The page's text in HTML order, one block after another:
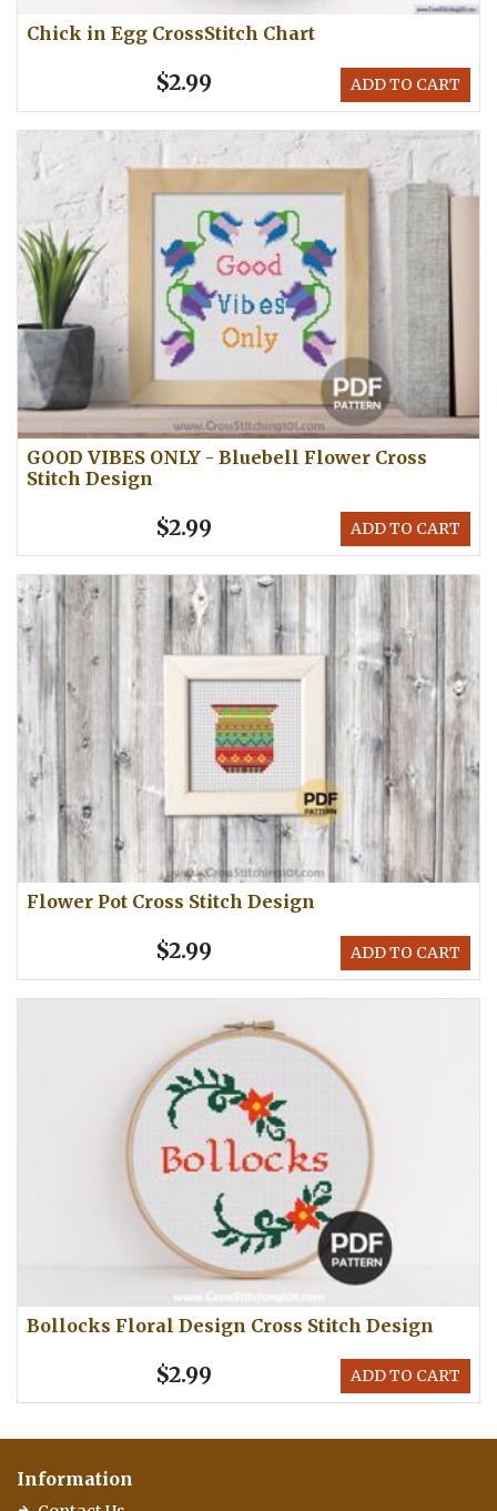
Chick in Egg CrossStitch Chart
ADD TO CART
$2.99
GOOD VIBES ONLY - Bluebell Flower Cross
Stitch Design
ADD TO CART
$2.99
Flower Pot Cross Stitch Design
ADD TO CART
$2.99
Bollocks Floral Design Cross Stitch Design
ADD TO CART
$2.99
Information